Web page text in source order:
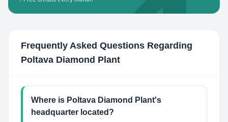
Frequently Asked Questions Regarding
Poltava Diamond Plant
Where is Poltava Diamond Plant's
headquarter located?